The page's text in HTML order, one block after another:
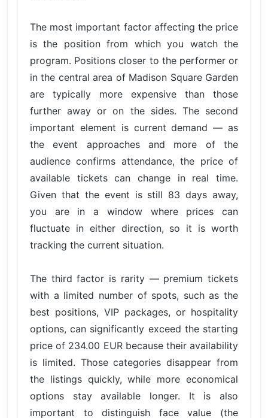
The most important factor affecting the price
is the position from which you watch the
program. Positions closer to the performer or
in the central area of Madison Square Garden
are typically more expensive than those
further away or on the sides. The second
important element is current demand — as
the event approaches and more of the
audience confirms attendance, the price of
available tickets can change in real time.
Given that the event is still 83 days away,
you are in a window where prices can
fluctuate in either direction, so it is worth
tracking the current situation.
The third factor is rarity — premium tickets
with a limited number of spots, such as the
best positions, VIP packages, or hospitality
options, can significantly exceed the starting
price of 234.00 EUR because their availability
is limited. Those categories disappear from
the listings quickly, while more economical
options stay available longer. It is also
important to distinguish face value (the